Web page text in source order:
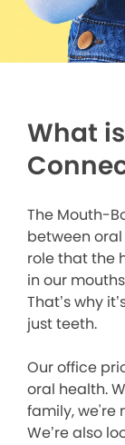
What
The Mouth-
between
role that the
in our
That’s why
just teeth.
Our office
oral health.
family, we're
We’re also